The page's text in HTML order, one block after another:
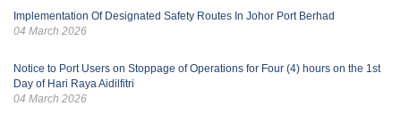
Implementation Of Designated Safety Routes In Johor Port Berhad
04 March 2026
Notice to Port Users on Stoppage of Operations for Four (4) hours on the 1st
Day of Hari Raya Aidilfitri
04 March 2026